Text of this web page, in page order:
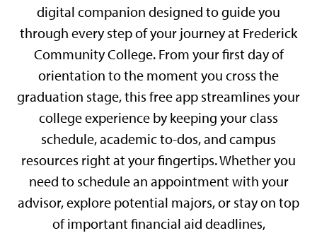
digital companion designed to guide you
through every step of your journey at Frederick
Community College. From your first day of
orientation to the moment you cross the
graduation stage, this free app streamlines your
college experience by keeping your class
schedule, academic to-dos, and campus
resources right at your fingertips. Whether you
need to schedule an appointment with your
advisor, explore potential majors, or stay on top
of important financial aid deadlines,